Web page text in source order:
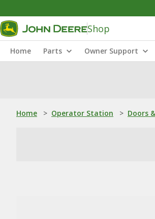
Shop
Home Parts Owner Support
Home > Operator Station > Doors